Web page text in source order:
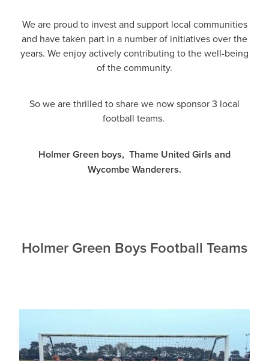
We are proud to invest and support local communities
and have taken part in a number of initiatives over the
years. We enjoy actively contributing to the well-being
of the community.
So we are thrilled to share we now sponsor 3 local
football teams.
Holmer Green boys, Thame United Girls and
Wycombe Wanderers.
Holmer Green Boys Football Teams